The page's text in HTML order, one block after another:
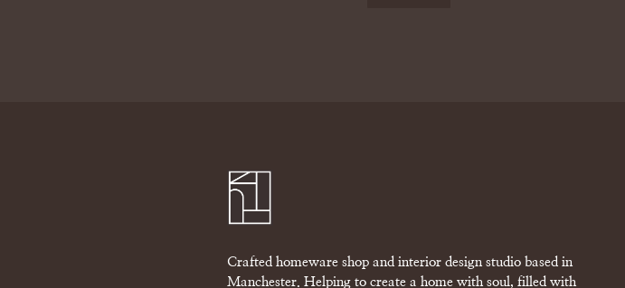
Crafted homeware shop and interior design studio based in
Manchester. Helping to create a home with soul, filled with